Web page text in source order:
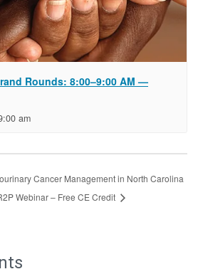
Rounds: 8:00–9:00 AM —
am
Cancer Management in North Carolina
Webinar – Free CE Credit